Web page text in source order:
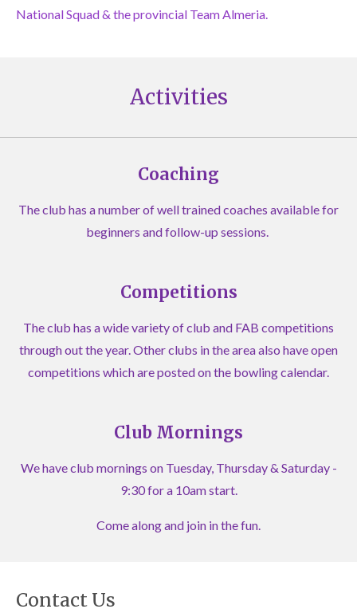
National Squad & the provincial Team Almeria.
Activities
Coaching
The club has a number of well trained coaches available for
beginners and follow-up sessions.
Competitions
The club has a wide variety of club and FAB competitions
through out the year. Other clubs in the area also have open
competitions which are posted on the bowling calendar.
Club Mornings
We have club mornings on Tuesday, Thursday & Saturday -
9:30 for a 10am start.
Come along and join in the fun.
Contact Us